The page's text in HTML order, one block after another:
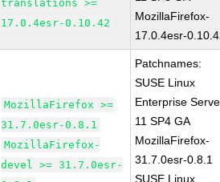
translations >=
17.0.4esr-0.10.42
MozillaFirefox-
17.0.4esr-
MozillaFirefox >=
31.7.0esr-0.8.1
MozillaFirefox-
devel >= 31.7.0esr-
Patchnames:
SUSE Linux
Enterprise
11 SP4 GA
MozillaFirefox-
31.7.0esr-0.8.1
SUSE Linux